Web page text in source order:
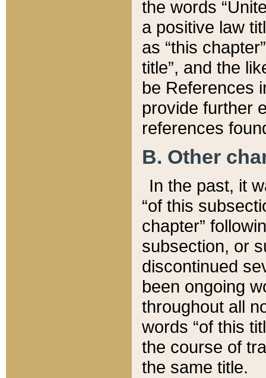
the words
a positive law
as “this
title”, and the
be References
provide further
references
B. Other
In the past, it
“of this
chapter”
subsection, or
discontinued
been ongoing
throughout all
words “of this
the course of
the same title.